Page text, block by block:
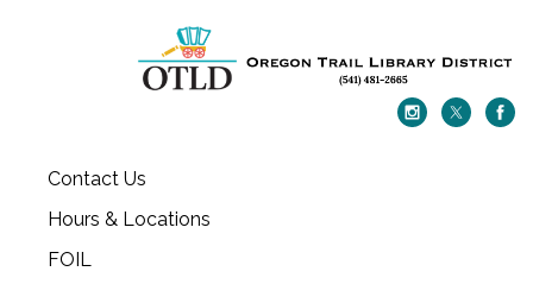
Contact Us
Hours & Locations
FOIL